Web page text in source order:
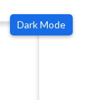
Dark Mode